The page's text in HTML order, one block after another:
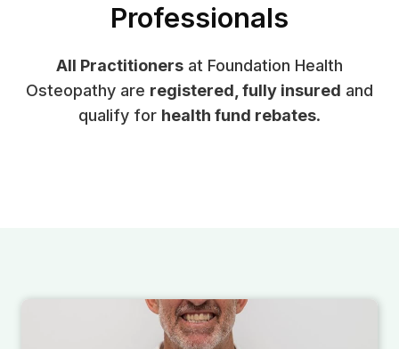
Professionals
All Practitioners at Foundation Health
Osteopathy are registered, fully insured and
qualify for health fund rebates.